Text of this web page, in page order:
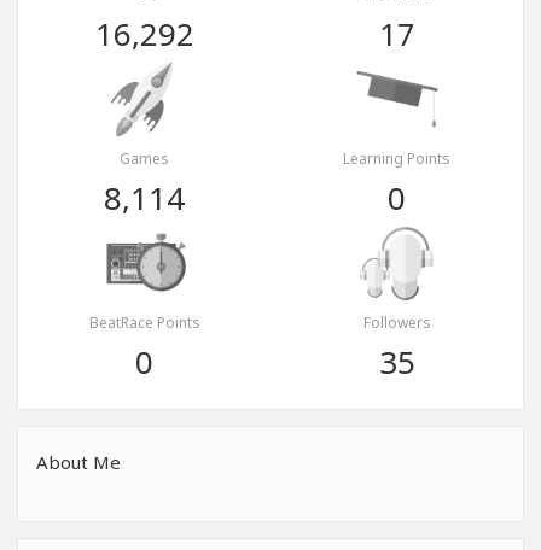
16,292 17
Games
8,114
Learning Points
0
BeatRace Points
0
Followers
35
About Me